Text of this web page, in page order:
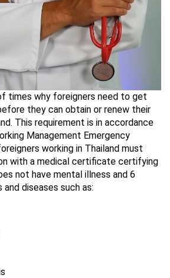
times why foreigners need to get
they can obtain or renew their
This requirement is in accordance
Management Emergency
working in Thailand must
with a medical certificate certifying
not have mental illness and 6
diseases such as: